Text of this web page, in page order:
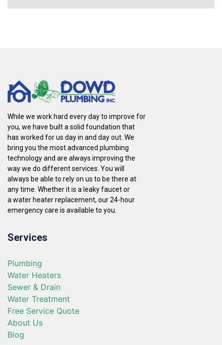
While we work hard every day to improve for
you, we have built a solid foundation that
has worked for us day in and day out. We
bring you the most advanced plumbing
technology and are always improving the
way we do different services. You will
always be able to rely on us to be there at
any time. Whether it is a leaky faucet or
a water heater replacement, our 24-hour
emergency care is available to you.
Services
Plumbing
Water Heaters
Sewer & Drain
Water Treatment
Free Service Quote
About Us
Blog